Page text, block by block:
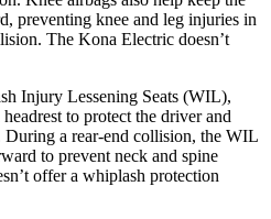
preventing knee and leg injuries in
The Kona Electric doesn’t
Injury Lessening Seats (WIL),
to protect the driver and
During a rear-end collision, the WIL
to prevent neck and spine
offer a whiplash protection